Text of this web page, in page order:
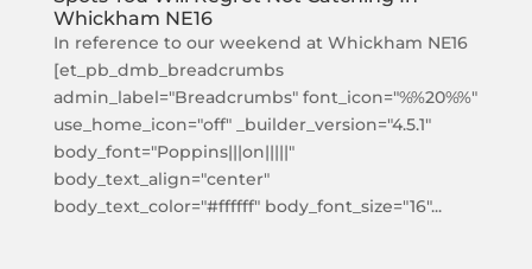
Whickham NE16
In reference to our weekend at Whickham NE16
[et_pb_dmb_breadcrumbs
admin_label="Breadcrumbs" font_icon="%%20%%"
use_home_icon="off" _builder_version="4.5.1"
body_font="Poppins|||on|||||"
body_text_align="center"
body_text_color="#ffffff" body_font_size="16"...